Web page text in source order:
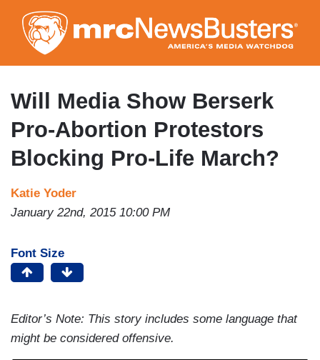
to
main
content
Will Media Show Berserk
Pro-Abortion Protestors
Blocking Pro-Life March?
Katie Yoder
January 22nd, 2015 10:00 PM
Font Size
Editor’s Note: This story includes some language that
might be considered offensive.